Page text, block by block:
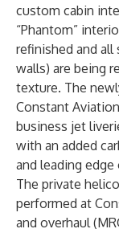
custom cabin
“Phantom”
refinished and
walls) are being
texture. The
Constant
business jet
with an added
and leading
The private
performed at
and overhaul